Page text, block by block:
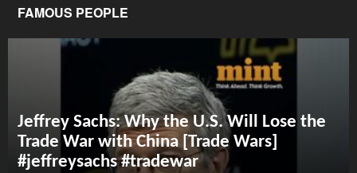
FAMOUS PEOPLE
Jeffrey Sachs: Why the U.S. Will Lose the
Trade War with China [Trade Wars]
#jeffreysachs #tradewar